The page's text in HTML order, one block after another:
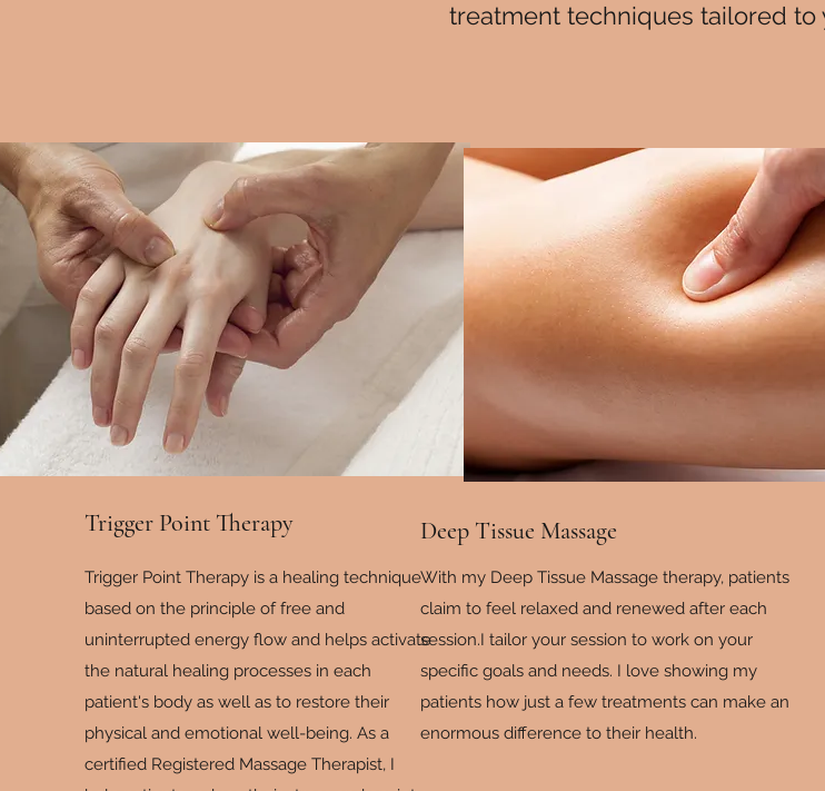
treatment techniques tailored to
Trigger Point Therapy
Trigger Point Therapy is a healing technique
based on the principle of free and
uninterrupted energy flow and helps activate
the natural healing processes in each
patient's body as well as to restore their
physical and emotional well-being. As a
certified Registered Massage Therapist, I
Deep Tissue Massage
With my Deep Tissue Massage therapy, patients
claim to feel relaxed and renewed after each
session.I tailor your session to work on your
specific goals and needs. I love showing my
patients how just a few treatments can make an
enormous difference to their health.